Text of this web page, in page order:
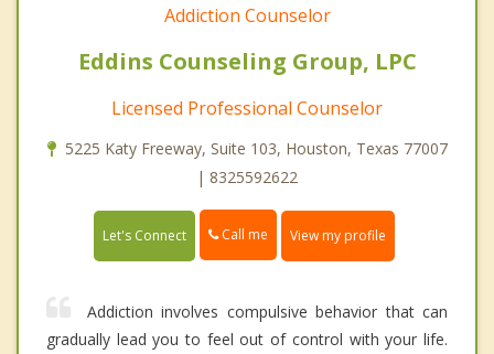
Addiction Counselor
Eddins Counseling Group, LPC
Licensed Professional Counselor
5225 Katy Freeway, Suite 103, Houston, Texas 77007
| 8325592622
Let's Connect Call me View my profile
Addiction involves compulsive behavior that can
gradually lead you to feel out of control with your life.